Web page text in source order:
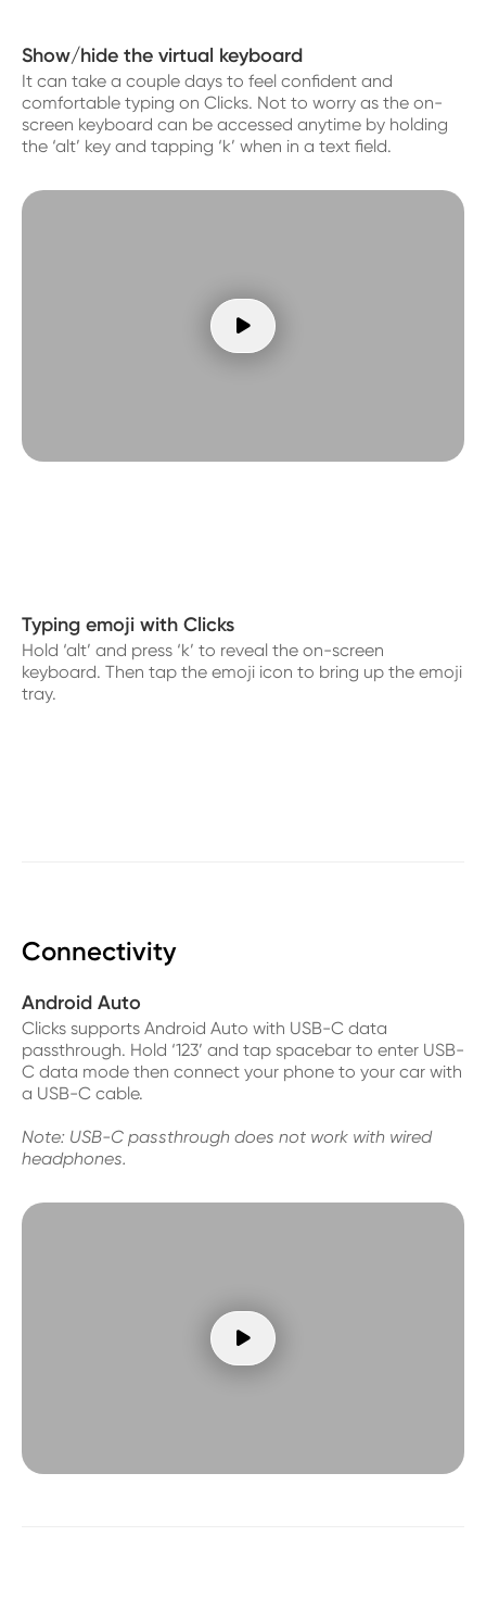
Show/hide the virtual keyboard
It can take a couple days to feel confident and
comfortable typing on Clicks. Not to worry as the on-
screen keyboard can be accessed anytime by holding
the ‘alt’ key and tapping ‘k’ when in a text field.

Typing emoji with Clicks
Hold ‘alt’ and press ‘k’ to reveal the on-screen
keyboard. Then tap the emoji icon to bring up the emoji
tray.
Connectivity
Android Auto
Clicks supports Android Auto with USB-C data
passthrough. Hold ‘123’ and tap spacebar to enter USB-
C data mode then connect your phone to your car with
a USB-C cable.
Note: USB-C passthrough does not work with wired
headphones.
